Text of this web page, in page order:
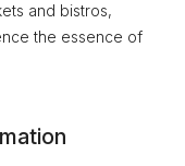
and bistros,
the essence of